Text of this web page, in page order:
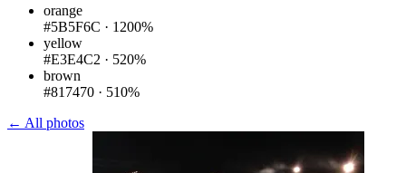
orange
#5B5F6C · 1200%
yellow
#E3E4C2 · 520%
brown
#817470 · 510%
← All photos